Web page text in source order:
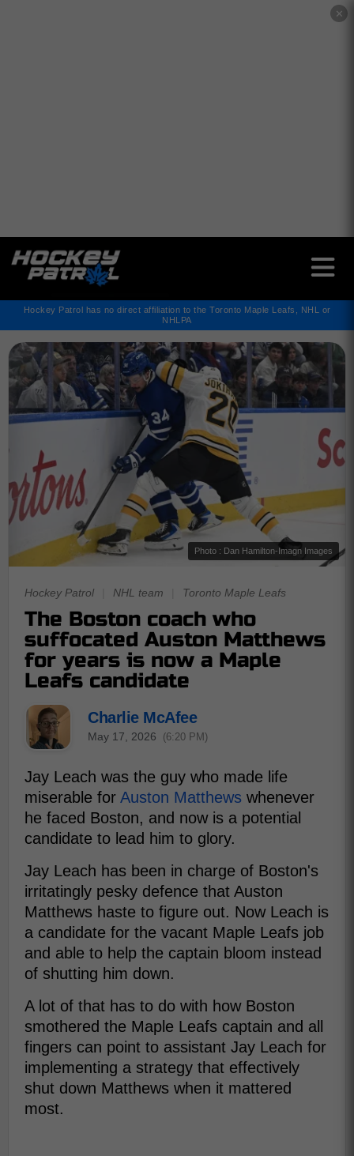
✕
Hockey Patrol has no direct affiliation to the Toronto Maple Leafs, NHL or
NHLPA
Photo : Dan Hamilton-Imagn Images
Hockey Patrol NHL team Toronto Maple Leafs
The Boston coach who
suffocated Auston Matthews
for years is now a Maple
Leafs candidate
Charlie McAfee
May 17, 2026 (6:20 PM)
Jay Leach was the guy who made life
miserable for Auston Matthews whenever
he faced Boston, and now is a potential
candidate to lead him to glory.
Jay Leach has been in charge of Boston's
irritatingly pesky defence that Auston
Matthews haste to figure out. Now Leach is
a candidate for the vacant Maple Leafs job
and able to help the captain bloom instead
of shutting him down.
A lot of that has to do with how Boston
smothered the Maple Leafs captain and all
fingers can point to assistant Jay Leach for
implementing a strategy that effectively
shut down Matthews when it mattered
most.